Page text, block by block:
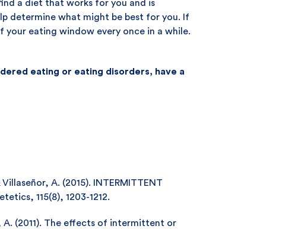
a diet that works for you and is
determine what might be best for you. If
your eating window every once in a while.
eating or eating disorders, have a
A. (2015). INTERMITTENT
115(8), 1203-1212.
A. (2011). The effects of intermittent or